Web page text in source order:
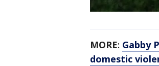
MORE: Gabby
domestic